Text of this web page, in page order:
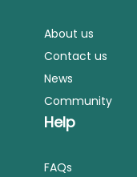
About us
Contact us
News
Community
Help
FAQs